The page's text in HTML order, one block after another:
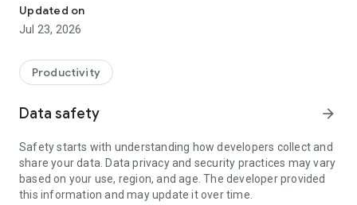
• communicate with you via chat
• view device information
• adjust WIFI settings, and much more.
web browser or mobile).
TeamViewer applies the highest security standards to your
access to your device and establishing or ending sessions.
To establish a connection to your device, you need to do the
following:
1. Open the app on your screen. Connections can't be
established if the app is running in the background.
Updated on
Jul 23, 2026
Productivity
Data safety arrow_forward
Safety starts with understanding how developers collect and
share your data. Data privacy and security practices may vary
based on your use, region, and age. The developer provided
this information and may update it over time.